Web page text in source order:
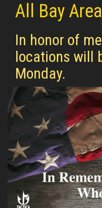
All Bay
In honor of
locations will
Monday.